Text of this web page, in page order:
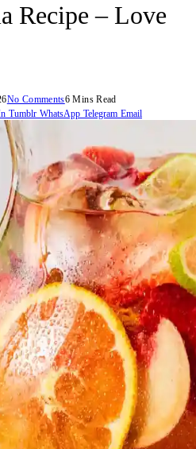
Recipe – Love
No Comments6 Mins Read
Tumblr WhatsApp Telegram Email